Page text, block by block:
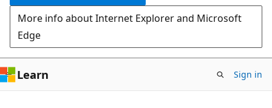
More info about Internet Explorer and Microsoft
Edge
Learn Sign in